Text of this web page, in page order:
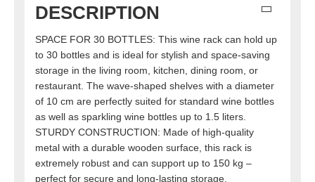
DESCRIPTION
SPACE FOR 30 BOTTLES: This wine rack can hold up
to 30 bottles and is ideal for stylish and space-saving
storage in the living room, kitchen, dining room, or
restaurant. The wave-shaped shelves with a diameter
of 10 cm are perfectly suited for standard wine bottles
as well as sparkling wine bottles up to 1.5 liters.
STURDY CONSTRUCTION: Made of high-quality
metal with a durable wooden surface, this rack is
extremely robust and can support up to 150 kg –
perfect for secure and long-lasting storage.